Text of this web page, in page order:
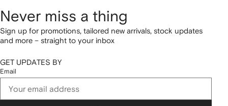
Never miss a thing
Sign up for promotions, tailored new arrivals, stock updates
and more – straight to your inbox
GET UPDATES BY
Email